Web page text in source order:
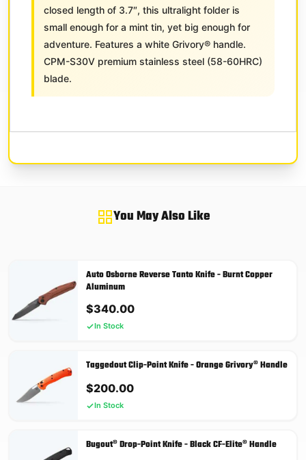
closed length of 3.7″, this ultralight folder is
small enough for a mint tin, yet big enough for
adventure. Features a white Grivory® handle.
CPM-S30V premium stainless steel (58-60HRC)
blade.
You May Also Like
Auto Osborne Reverse Tanto Knife - Burnt Copper
Aluminum
$340.00
In Stock
Taggedout Clip-Point Knife - Orange Grivory® Handle
$200.00
In Stock
Bugout® Drop-Point Knife - Black CF-Elite® Handle